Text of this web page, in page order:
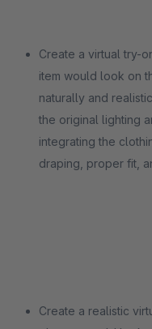
Create a virtual try-
item would look on
naturally and
the original lighting
integrating the
draping, proper fit,
Create a realistic